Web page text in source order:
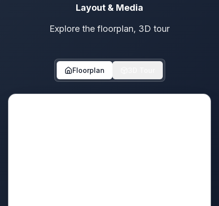
Layout & Media
Explore the floorplan, 3D tour
Floorplan